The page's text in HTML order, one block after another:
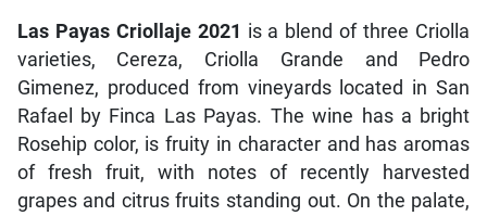
Las Payas Criollaje 2021 is a blend of three Criolla
varieties, Cereza, Criolla Grande and Pedro
Gimenez, produced from vineyards located in San
Rafael by Finca Las Payas. The wine has a bright
Rosehip color, is fruity in character and has aromas
of fresh fruit, with notes of recently harvested
grapes and citrus fruits standing out. On the palate,